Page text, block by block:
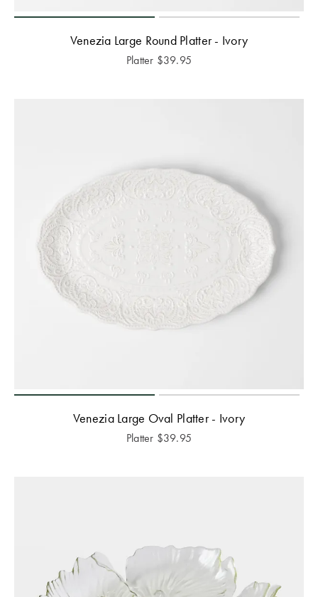
Venezia Large Round Platter - Ivory
Platter $39.95
Venezia Large Oval Platter - Ivory
Platter $39.95